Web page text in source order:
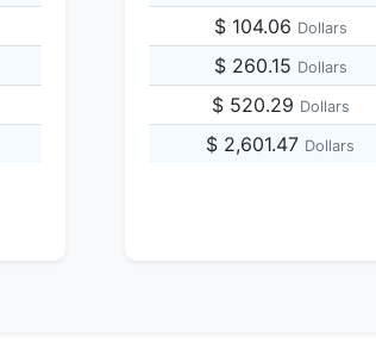
$ 104.06 Dollars
$ 260.15 Dollars
$ 520.29 Dollars
$ 2,601.47 Dollars